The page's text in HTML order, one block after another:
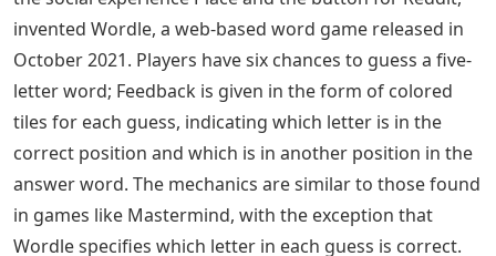
anything with words. Some people dabble with words,
while others use them skillfully and harshly. We usually
look up terms that start with a specific letter or end
with a specific letter in a dictionary. Instead of using a
dictionary, this article can help you find 5-letter words
that end in ST. Consider this list of 5-letter words that
end in ST. Are you at a loss for words? don’t worry
There are many 5-letter words that end in ST. We have